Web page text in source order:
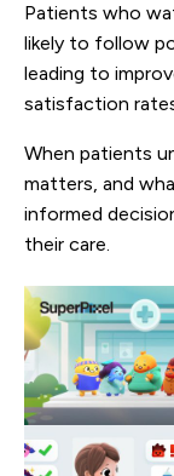
Patients who
likely to follow
leading to
satisfaction
When patients
matters, and
informed
their care.